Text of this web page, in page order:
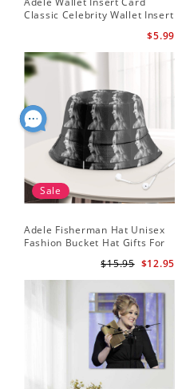
Classic Celebrity Wallet Insert
$5.99
Sale
Adele Fisherman Hat Unisex
Fashion Bucket Hat Gifts For
$12.95
$15.95